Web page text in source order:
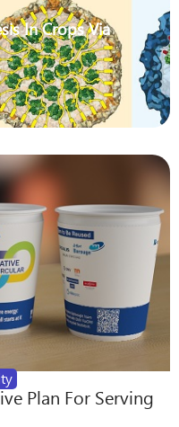
In Crops Via
Plan For Serving